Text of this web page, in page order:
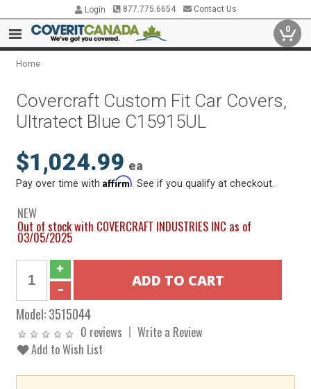
Login 877.775.6654 Contact Us
0
Home
Covercraft Custom Fit Car Covers,
Ultratect Blue C15915UL
$1,024.99 ea
Pay over time withAffirm . See if you qualify at checkout.
NEW
Out of stock with COVERCRAFT INDUSTRIES INC as of
03/05/2025
Model:3515044
0 reviews
Write a Review
Add to Wish List